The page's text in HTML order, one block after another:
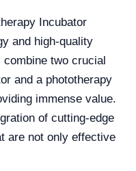
Incubator
and high-quality
two crucial
and a phototherapy
immense value.
of cutting-edge
are not only effective